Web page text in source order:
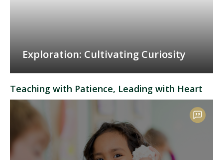
Exploration: Cultivating Curiosity
Teaching with Patience, Leading with Heart